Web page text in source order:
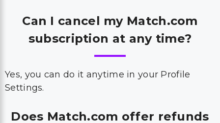
Can I cancel my Match.com
subscription at any time?
Yes, you can do it anytime in your Profile
Settings.
Does Match.com offer refunds